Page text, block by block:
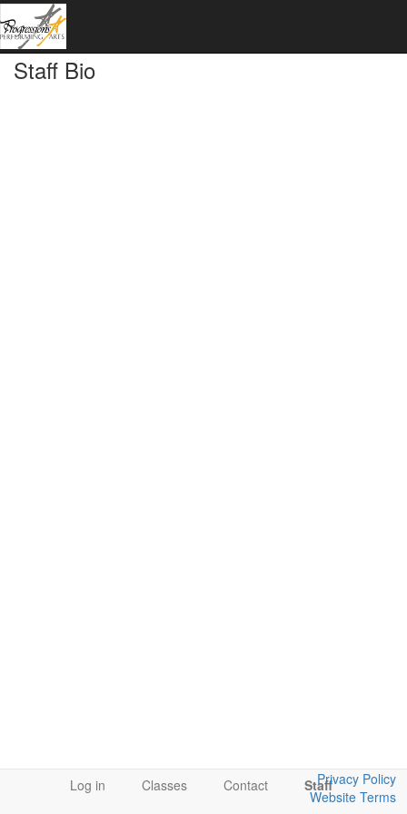
Staff Bio
Log in Classes Contact StaffPrivacy Policy
Website Terms